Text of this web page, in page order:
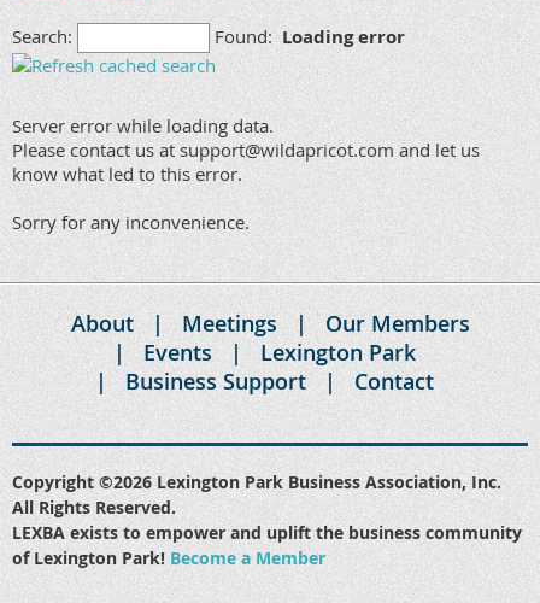
Search: Found: Loading error
Server error while loading data.
Please contact us at support@wildapricot.com and let us
know what led to this error.
Sorry for any inconvenience.
About Meetings
Our Members
Events
Lexington Park
Business Support
Contact
Copyright ©2026 Lexington Park Business Association, Inc.
All Rights Reserved.
LEXBA exists to empower and uplift the business community
of Lexington Park! Become a Member